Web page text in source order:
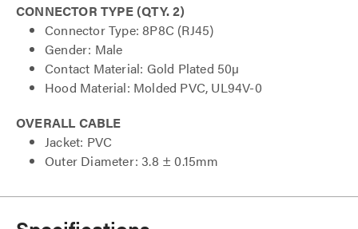
CONNECTOR TYPE (QTY. 2)
Connector Type: 8P8C (RJ45)
Gender: Male
Contact Material: Gold Plated 50µ
Hood Material: Molded PVC, UL94V-0
OVERALL CABLE
Jacket: PVC
Outer Diameter: 3.8 ± 0.15mm